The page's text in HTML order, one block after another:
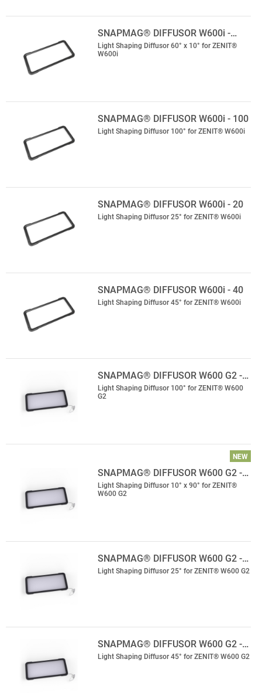
SNAPMAG® DIFFUSOR W600i -…
Light Shaping Diffusor 60° x 10° for ZENIT®
W600i
SNAPMAG® DIFFUSOR W600i - 100
Light Shaping Diffusor 100° for ZENIT® W600i
SNAPMAG® DIFFUSOR W600i - 20
Light Shaping Diffusor 25° for ZENIT® W600i
SNAPMAG® DIFFUSOR W600i - 40
Light Shaping Diffusor 45° for ZENIT® W600i
SNAPMAG® DIFFUSOR W600 G2 -…
Light Shaping Diffusor 100° for ZENIT® W600
G2
NEW
SNAPMAG® DIFFUSOR W600 G2 -…
Light Shaping Diffusor 10° x 90° for ZENIT®
W600 G2
SNAPMAG® DIFFUSOR W600 G2 -…
Light Shaping Diffusor 25° for ZENIT® W600 G2
SNAPMAG® DIFFUSOR W600 G2 -…
Light Shaping Diffusor 45° for ZENIT® W600 G2